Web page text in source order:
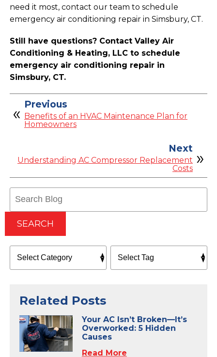
need it most, contact our team to schedule
emergency air conditioning repair in Simsbury, CT.
Still have questions? Contact Valley Air
Conditioning & Heating, LLC to schedule
emergency air conditioning repair in
Simsbury, CT.
Previous
Benefits of an HVAC Maintenance Plan for
Homeowners
Next
Understanding AC Compressor Replacement
Costs
SEARCH
Related Posts
Your AC Isn’t Broken—It’s
Overworked: 5 Hidden
Causes
Read More